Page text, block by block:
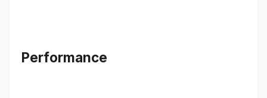
Performance